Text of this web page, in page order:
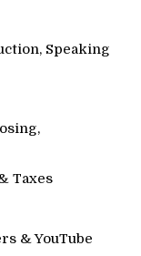
Speaking
Taxes
& YouTube